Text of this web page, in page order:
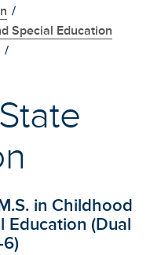
/
Special Education
/
in Childhood
Education (Dual